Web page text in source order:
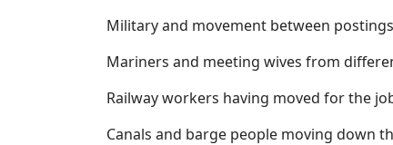
Military and movement between postings
Mariners and meeting wives from
Railway workers having moved for the
Canals and barge people moving down